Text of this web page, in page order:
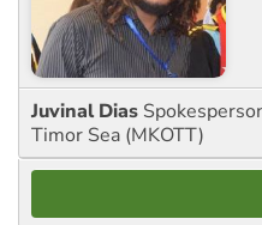
Juvinal Dias
Timor Sea (MKOTT)